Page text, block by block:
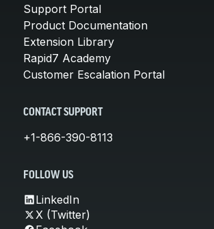
Support Portal
Product Documentation
Extension Library
Rapid7 Academy
Customer Escalation Portal
CONTACT SUPPORT
+1-866-390-8113
FOLLOW US
LinkedIn
X (Twitter)